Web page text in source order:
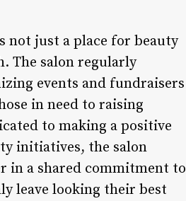
not just a place for beauty
The salon regularly
events and fundraisers
in need to raising
to making a positive
initiatives, the salon
in a shared commitment to
leave looking their best